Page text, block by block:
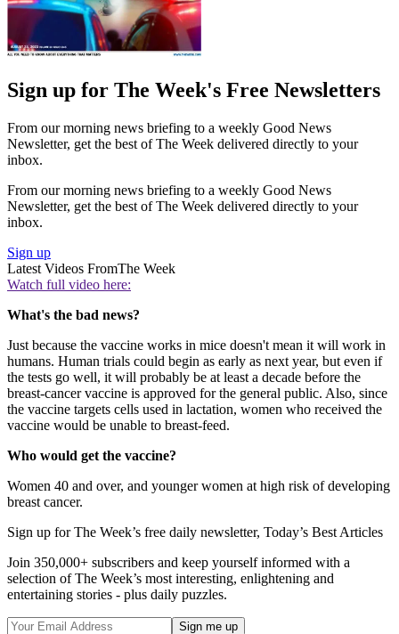
Sign up for The Week's Free Newsletters
From our morning news briefing to a weekly Good News
Newsletter, get the best of The Week delivered directly to your
inbox.
From our morning news briefing to a weekly Good News
Newsletter, get the best of The Week delivered directly to your
inbox.
Sign up
Latest Videos FromThe Week
Watch full video here:
What's the bad news?
Just because the vaccine works in mice doesn't mean it will work in
humans. Human trials could begin as early as next year, but even if
the tests go well, it will probably be at least a decade before the
breast-cancer vaccine is approved for the general public. Also, since
the vaccine targets cells used in lactation, women who received the
vaccine would be unable to breast-feed.
Who would get the vaccine?
Women 40 and over, and younger women at high risk of developing
breast cancer.
Sign up for The Week’s free daily newsletter, Today’s Best Articles
Join 350,000+ subscribers and keep yourself informed with a
selection of The Week’s most interesting, enlightening and
entertaining stories - plus daily puzzles.